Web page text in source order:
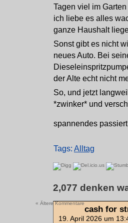
Tagen viel im
ich liebe es alles
ganze Haushalt
Sonst gibt es nicht
neues Auto. Bei
der Alte echt nicht
So, und jetzt
*zwinker* und
spannendes passiert
Tags: Alltag
2,077 denken
« Ältere Kommentare
cash for
19. April 2026 um